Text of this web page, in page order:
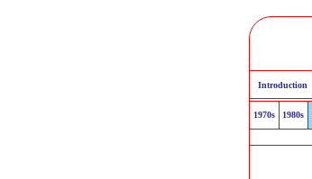
Introduction
1970s 1980s